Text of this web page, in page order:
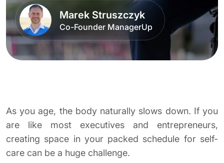
Marek Struszczyk
Co-Founder ManagerUp
As you age, the body naturally slows down. If you
are like most executives and entrepreneurs,
creating space in your packed schedule for self-
care can be a huge challenge.